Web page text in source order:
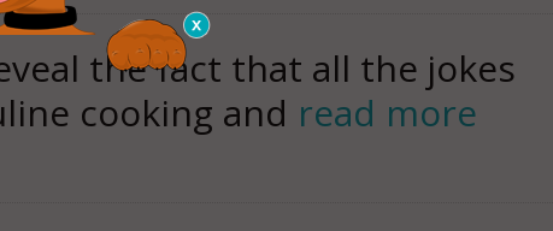
the fact that all the jokes
cooking and read more